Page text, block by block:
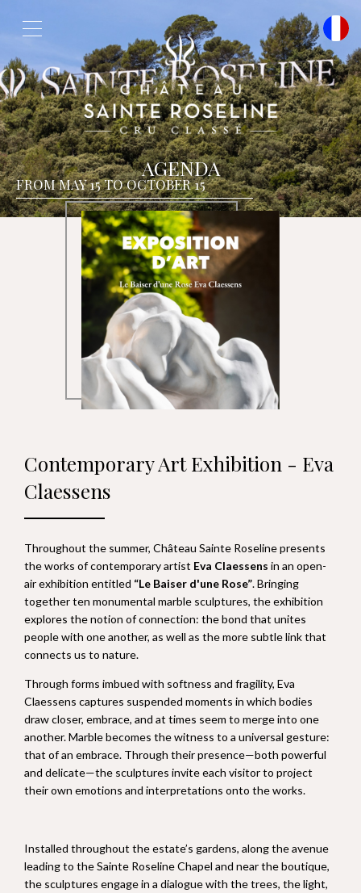
AGENDA
Contemporary Art Exhibition - Eva
Claessens
FROM MAY 15 TO OCTOBER 15
Throughout the summer, Château Sainte Roseline presents
the works of contemporary artist Eva Claessens in an open-
air exhibition entitled “Le Baiser d'une Rose”. Bringing
together ten monumental marble sculptures, the exhibition
explores the notion of connection: the bond that unites
people with one another, as well as the more subtle link that
connects us to nature.
Through forms imbued with softness and fragility, Eva
Claessens captures suspended moments in which bodies
draw closer, embrace, and at times seem to merge into one
another. Marble becomes the witness to a universal gesture:
that of an embrace. Through their presence—both powerful
and delicate—the sculptures invite each visitor to project
their own emotions and interpretations onto the works.
Installed throughout the estate’s gardens, along the avenue
leading to the Sainte Roseline Chapel and near the boutique,
the sculptures engage in a dialogue with the trees, the light,